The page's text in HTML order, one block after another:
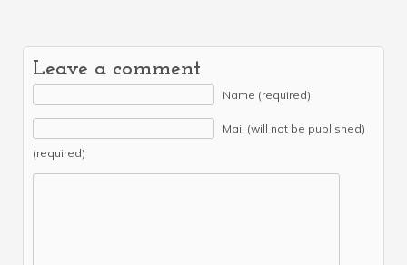
Leave a comment
Name (required)
Mail (will not be published)
(required)